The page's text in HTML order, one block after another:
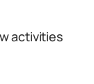
activities